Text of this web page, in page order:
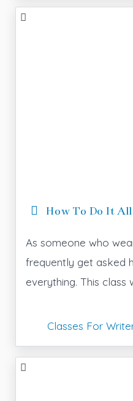
How To Do It All
As someone who
frequently get asked
everything. This class
Classes For